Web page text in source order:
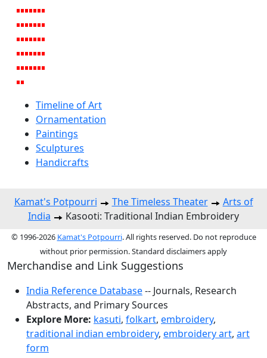
Timeline of Art
Ornamentation
Paintings
Sculptures
Handicrafts
Kamat's Potpourri The Timeless Theater
Arts of
India
Kasooti: Traditional Indian Embroidery
© 1996-2026 Kamat's Potpourri. All rights reserved. Do not reproduce
without prior permission. Standard disclaimers apply
Merchandise and Link Suggestions
India Reference Database-- Journals, Research
Abstracts, and Primary Sources
Explore More: kasuti, folkart, embroidery,
traditional indian embroidery, embroidery art, art
form